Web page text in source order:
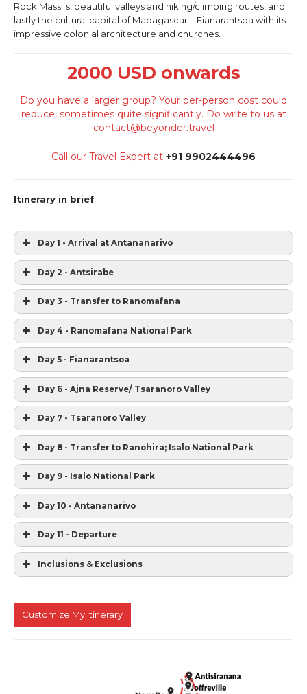
Rock Massifs, beautiful valleys and hiking/climbing routes, and
lastly the cultural capital of Madagascar – Fianarantsoa with its
impressive colonial architecture and churches.
2000 USD onwards
Do you have a larger group? Your per-person cost could
reduce, sometimes quite significantly. Do write to us at
contact@beyonder.travel
Call our Travel Expert at +91 9902444496
Itinerary in brief
Day 1 - Arrival at Antananarivo
Day 2 - Antsirabe
Day 3 - Transfer to Ranomafana
Day 4 - Ranomafana National Park
Day 5 - Fianarantsoa
Day 6 - Ajna Reserve/ Tsaranoro Valley
Day 7 - Tsaranoro Valley
Day 8 - Transfer to Ranohira; Isalo National Park
Day 9 - Isalo National Park
Day 10 - Antananarivo
Day 11 - Departure
Inclusions & Exclusions
Customize My Itinerary